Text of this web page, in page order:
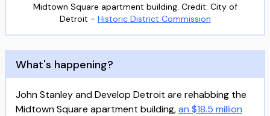
Midtown Square apartment building. Credit: City of
Detroit - Historic District Commission
What's happening?
John Stanley and Develop Detroit are rehabbing the
Midtown Square apartment building,an $18.5 million